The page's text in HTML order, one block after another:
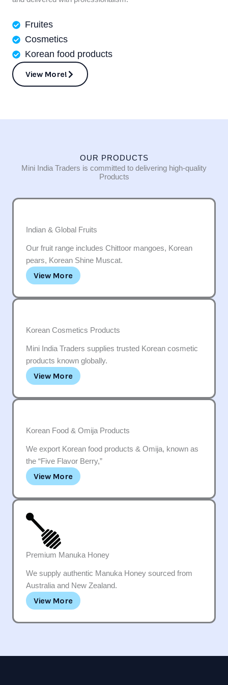
Fruites
Cosmetics
Korean food products
View More!
OUR PRODUCTS
Mini India Traders is committed to delivering high-quality
Products
Indian & Global Fruits
Our fruit range includes Chittoor mangoes, Korean
pears, Korean Shine Muscat.
View More
Korean Cosmetics Products
Mini India Traders supplies trusted Korean cosmetic
products known globally.
View More
Korean Food & Omija Products
We export Korean food products & Omija, known as
the “Five Flavor Berry,”
View More
Premium Manuka Honey
We supply authentic Manuka Honey sourced from
Australia and New Zealand.
View More